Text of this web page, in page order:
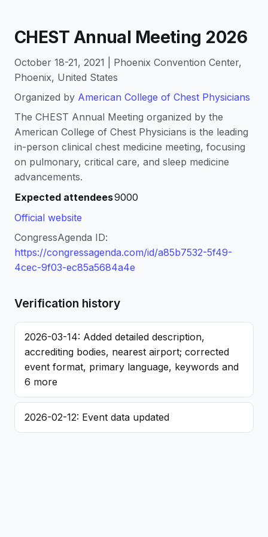
CHEST Annual Meeting 2026
October 18-21, 2021 | Phoenix Convention Center,
Phoenix, United States
Organized by American College of Chest Physicians
The CHEST Annual Meeting organized by the
American College of Chest Physicians is the leading
in-person clinical chest medicine meeting, focusing
on pulmonary, critical care, and sleep medicine
advancements.
Expected attendees9000
Official website
CongressAgenda ID:
https://congressagenda.com/id/a85b7532-5f49-
4cec-9f03-ec85a5684a4e
Verification history
2026-03-14: Added detailed description,
accrediting bodies, nearest airport; corrected
event format, primary language, keywords and
6 more
2026-02-12: Event data updated